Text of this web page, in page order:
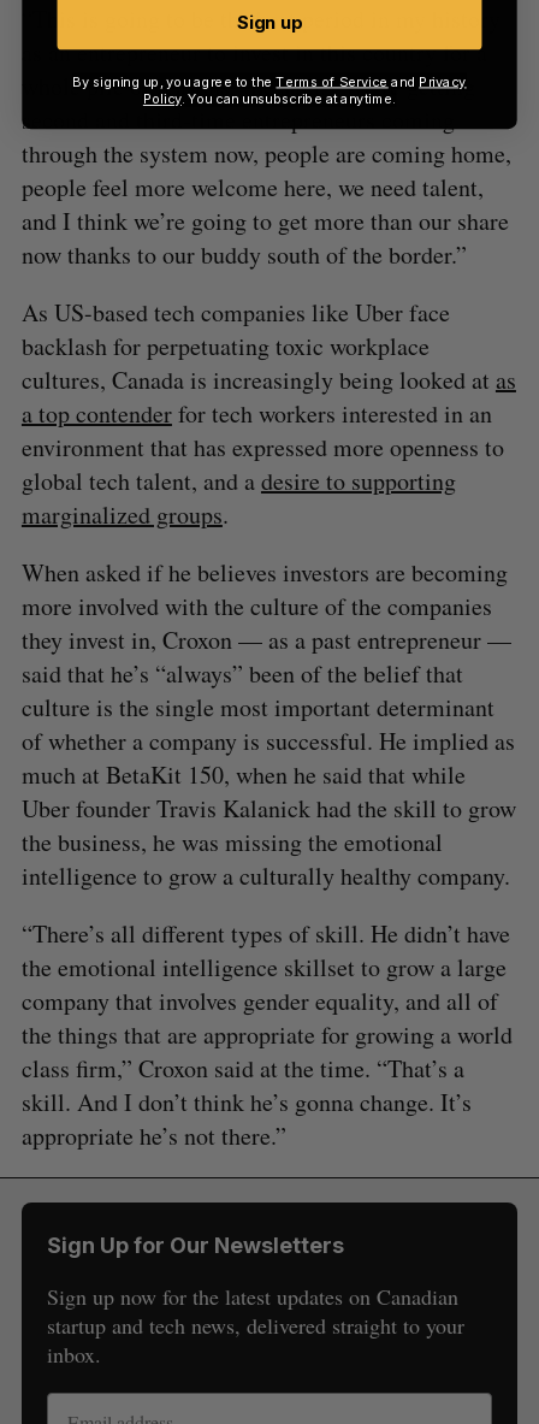
“This is going to be the best period in my history
as an entrepreneur to invest in this country for a
whole pile of reasons,” he said. “We’re getting
second and third-time entrepreneurs coming
through the system now, people are coming home,
people feel more welcome here, we need talent,
and I think we’re going to get more than our share
now thanks to our buddy south of the border.”
As US-based tech companies like Uber face
backlash for perpetuating toxic workplace
cultures, Canada is increasingly being looked at as
a top contenderfor tech workers interested in an
environment that has expressed more openness to
global tech talent, and adesire to supporting
marginalized groups.
When asked if he believes investors are becoming
more involved with the culture of the companies
they invest in, Croxon — as a past entrepreneur —
said that he’s “always” been of the belief that
culture is the single most important determinant
of whether a company is successful. He implied as
much at BetaKit 150, when he said that while
Uber founder Travis Kalanick had the skill to grow
the business, he was missing the emotional
intelligence to grow a culturally healthy company.
“There’s all different types of skill. He didn’t have
the emotional intelligence skillset to grow a large
company that involves gender equality, and all of
the things that are appropriate for growing a world
class firm,” Croxon said at the time. “That’s a
skill. And I don’t think he’s gonna change. It’s
appropriate he’s not there.”
Sign Up for Our Newsletters
Sign up now for the latest updates on Canadian
startup and tech news, delivered straight to your
inbox.
Sign up
By signing up, you agree to theTerms of Service and Privacy
Policy. You can unsubscribe at anytime.